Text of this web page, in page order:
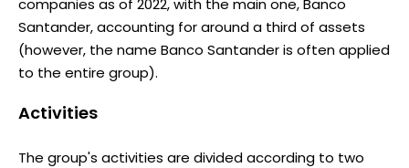
companies as of 2022, with the main one, Banco
Santander, accounting for around a third of assets
(however, the name Banco Santander is often applied
to the entire group).
Activities
The group's activities are divided according to two